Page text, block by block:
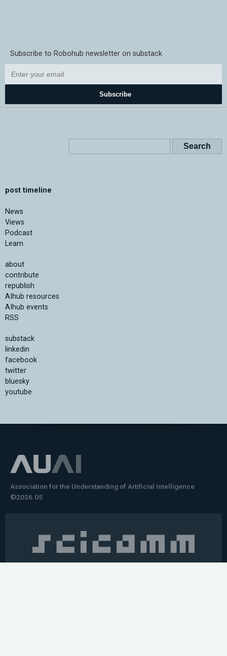
Subscribe to Robohub newsletter on substack
Subscribe
post timeline
News
Views
Podcast
Learn
about
contribute
republish
AIhub resources
AIhub events
RSS
substack
linkedin
facebook
twitter
bluesky
youtube
Association for the Understanding of Artificial Intelligence
©2026.05